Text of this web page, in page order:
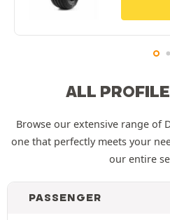
ALL
Browse our extensive range of
one that perfectly meets your
our entire
PASSENGER